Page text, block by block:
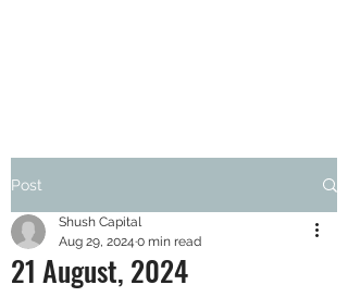
Post
21 August, 2024
Shush Capital
Aug 29, 2024 0 min read